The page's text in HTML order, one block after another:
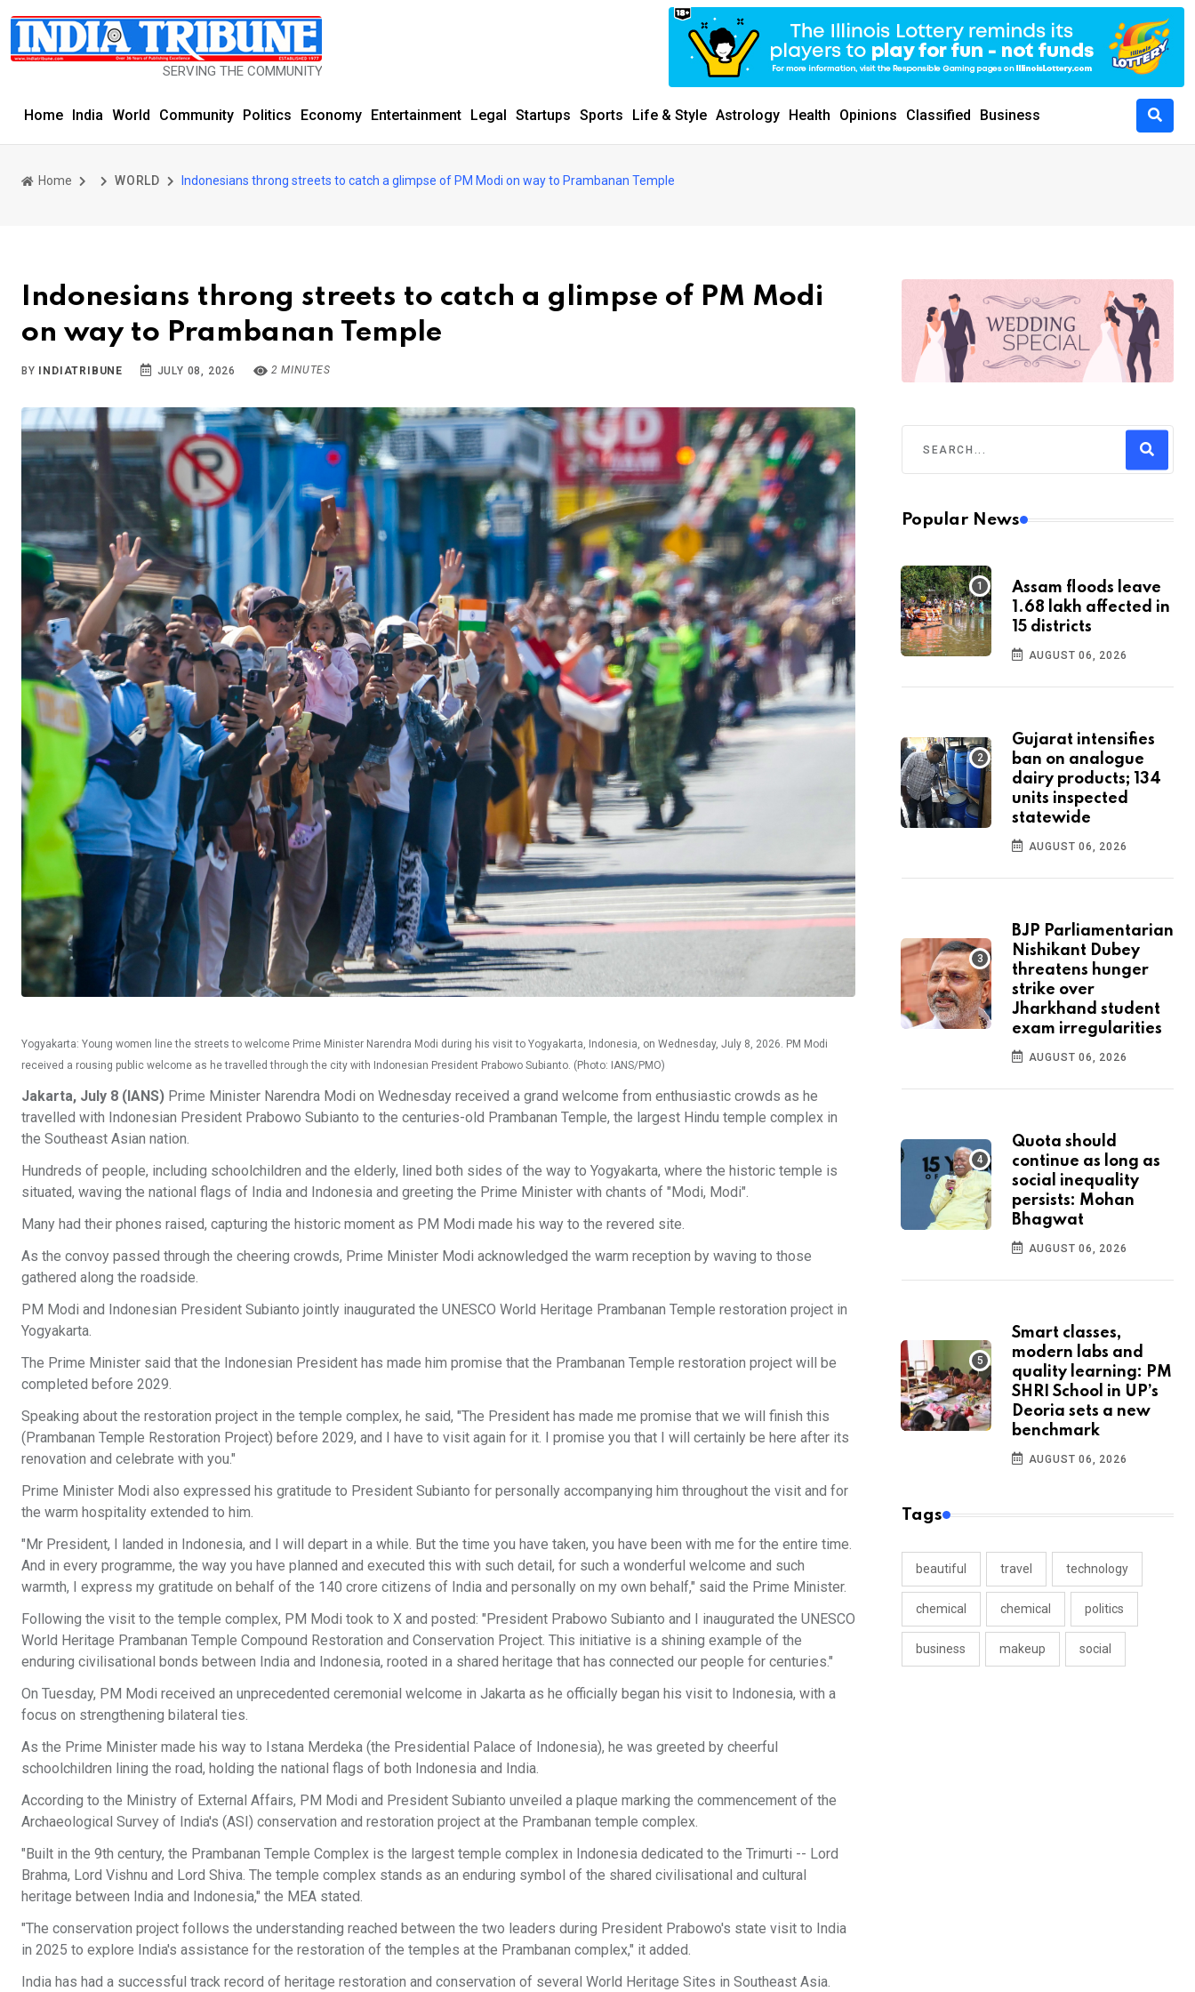
SERVING THE COMMUNITY SINCE 1977
Home India World Community Politics Economy Entertainment Legal Startups Sports Life & Style Astrology Health Opinions Classified Business
Home WORLD Indonesians throng streets to catch a glimpse of PM Modi on way to Prambanan Temple
Indonesians throng streets to catch a glimpse of PM Modi
on way to Prambanan Temple
BY INDIATRIBUNE JULY 08, 2026 2 MINUTES
Yogyakarta: Young women line the streets to welcome Prime Minister Narendra Modi during his visit to Yogyakarta, Indonesia, on Wednesday, July 8, 2026. PM Modi
received a rousing public welcome as he travelled through the city with Indonesian President Prabowo Subianto. (Photo: IANS/PMO)
Jakarta, July 8 (IANS) Prime Minister Narendra Modi on Wednesday received a grand welcome from enthusiastic crowds as he
travelled with Indonesian President Prabowo Subianto to the centuries-old Prambanan Temple, the largest Hindu temple complex in
the Southeast Asian nation.
Hundreds of people, including schoolchildren and the elderly, lined both sides of the way to Yogyakarta, where the historic temple is
situated, waving the national flags of India and Indonesia and greeting the Prime Minister with chants of "Modi, Modi".
Many had their phones raised, capturing the historic moment as PM Modi made his way to the revered site.
As the convoy passed through the cheering crowds, Prime Minister Modi acknowledged the warm reception by waving to those
gathered along the roadside.
PM Modi and Indonesian President Subianto jointly inaugurated the UNESCO World Heritage Prambanan Temple restoration project in
Yogyakarta.
The Prime Minister said that the Indonesian President has made him promise that the Prambanan Temple restoration project will be
completed before 2029.
Speaking about the restoration project in the temple complex, he said, "The President has made me promise that we will finish this
(Prambanan Temple Restoration Project) before 2029, and I have to visit again for it. I promise you that I will certainly be here after its
renovation and celebrate with you."
Prime Minister Modi also expressed his gratitude to President Subianto for personally accompanying him throughout the visit and for
the warm hospitality extended to him.
"Mr President, I landed in Indonesia, and I will depart in a while. But the time you have taken, you have been with me for the entire time.
And in every programme, the way you have planned and executed this with such detail, for such a wonderful welcome and such
warmth, I express my gratitude on behalf of the 140 crore citizens of India and personally on my own behalf," said the Prime Minister.
Following the visit to the temple complex, PM Modi took to X and posted: "President Prabowo Subianto and I inaugurated the UNESCO
World Heritage Prambanan Temple Compound Restoration and Conservation Project. This initiative is a shining example of the
enduring civilisational bonds between India and Indonesia, rooted in a shared heritage that has connected our people for centuries."
On Tuesday, PM Modi received an unprecedented ceremonial welcome in Jakarta as he officially began his visit to Indonesia, with a
focus on strengthening bilateral ties.
As the Prime Minister made his way to Istana Merdeka (the Presidential Palace of Indonesia), he was greeted by cheerful
schoolchildren lining the road, holding the national flags of both Indonesia and India.
According to the Ministry of External Affairs, PM Modi and President Subianto unveiled a plaque marking the commencement of the
Archaeological Survey of India's (ASI) conservation and restoration project at the Prambanan temple complex.
"Built in the 9th century, the Prambanan Temple Complex is the largest temple complex in Indonesia dedicated to the Trimurti -- Lord
Brahma, Lord Vishnu and Lord Shiva. The temple complex stands as an enduring symbol of the shared civilisational and cultural
heritage between India and Indonesia," the MEA stated.
"The conservation project follows the understanding reached between the two leaders during President Prabowo's state visit to India
in 2025 to explore India's assistance for the restoration of the temples at the Prambanan complex," it added.
India has had a successful track record of heritage restoration and conservation of several World Heritage Sites in Southeast Asia.
Popular News
Assam floods leave
1.68 lakh affected in
15 districts
AUGUST 06, 2026
Gujarat intensifies
ban on analogue
dairy products; 134
units inspected
statewide
AUGUST 06, 2026
BJP Parliamentarian
Nishikant Dubey
threatens hunger
strike over
Jharkhand student
exam irregularities
AUGUST 06, 2026
Quota should
continue as long as
social inequality
persists: Mohan
Bhagwat
AUGUST 06, 2026
Smart classes,
modern labs and
quality learning: PM
SHRI School in UP’s
Deoria sets a new
benchmark
AUGUST 06, 2026
Tags
beautiful travel technology
chemical chemical politics
business makeup social